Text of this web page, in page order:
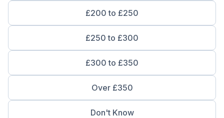
£200 to £250
£250 to £300
£300 to £350
Over £350
Don't Know